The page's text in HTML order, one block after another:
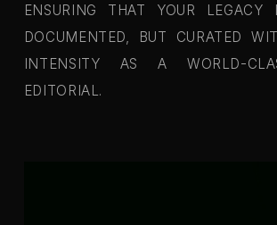
ENSURING THAT YOUR
DOCUMENTED, BUT CURATED
INTENSITY AS A WORLD-
EDITORIAL.